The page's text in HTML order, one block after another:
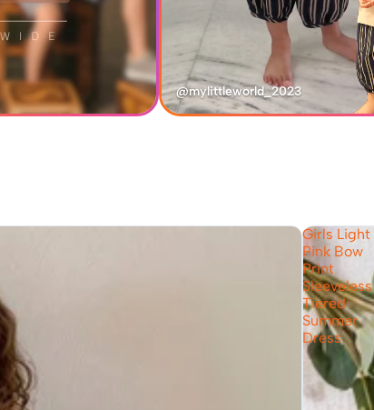
@mylittleworld_2023
Girls Light
Pink Bow
Print
Sleeveless
Tiered
Summer
Dress